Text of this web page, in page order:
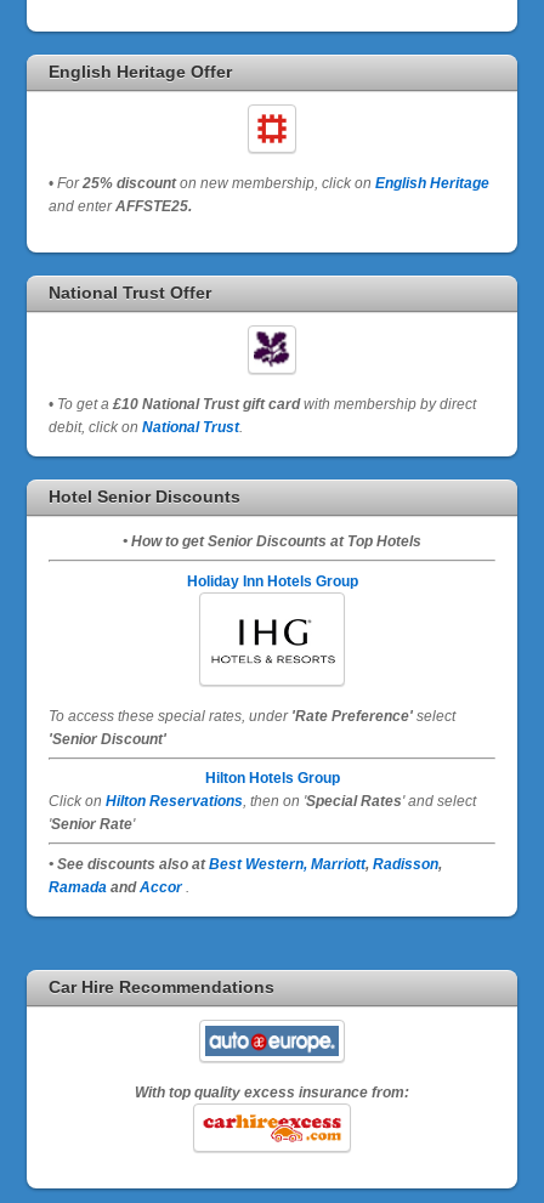
English Heritage Offer
• For25% discounton new membership, click onEnglish Heritage
and enterAFFSTE25.
National Trust Offer
• To get a£10 National Trust gift cardwith membership by direct
debit, click onNational Trust.
Hotel Senior Discounts
• How to get Senior Discounts at Top Hotels
Holiday Inn Hotels Group
To access these special rates,under 'Rate Preference' select
'Senior Discount'
Hilton Hotels Group
Click onHilton Reservations , then on 'Special Rates' and select
'Senior Rate'
• See discounts also atBest Western, Marriott,Radisson,
Ramada andAccor
Car Hire Recommendations
With top quality excess insurance from: